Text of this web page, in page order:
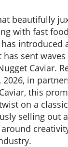
beautifully
with fast
introduced
sent waves
Caviar.
2026, in
this
on a
selling out